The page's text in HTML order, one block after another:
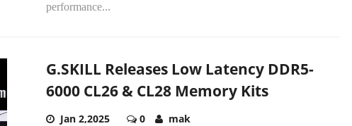
performance...
G.SKILL Releases Low Latency DDR5-
6000 CL26 & CL28 Memory Kits
Jan 2,2025 0 mak